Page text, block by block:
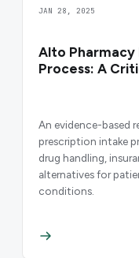
JAN 28, 2025
Alto
Process: A
An evidence-based
prescription intake
drug handling,
alternatives for
conditions.